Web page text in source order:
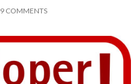
9 COMMENTS